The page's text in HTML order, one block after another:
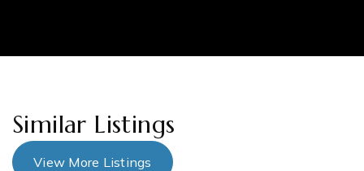
Similar Listings
View More Listings